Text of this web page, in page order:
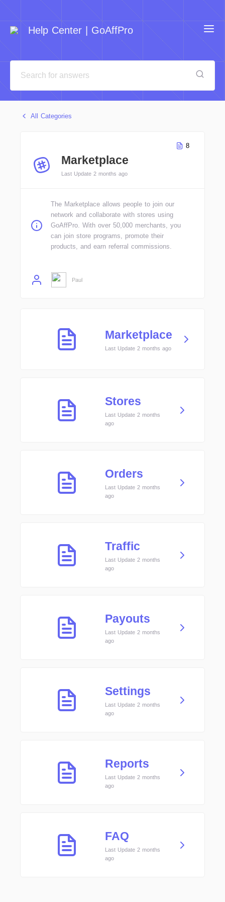
Help Center | GoAffPro
All Categories
8
Marketplace
Last Update 2 months ago
The Marketplace allows people to join our
network and collaborate with stores using
GoAffPro. With over 50,000 merchants, you
can join store programs, promote their
products, and earn referral commissions.
Paul
Marketplace
Last Update 2 months ago
Stores
Last Update 2 months
ago
Orders
Last Update 2 months
ago
Traffic
Last Update 2 months
ago
Payouts
Last Update 2 months
ago
Settings
Last Update 2 months
ago
Reports
Last Update 2 months
ago
FAQ
Last Update 2 months
ago